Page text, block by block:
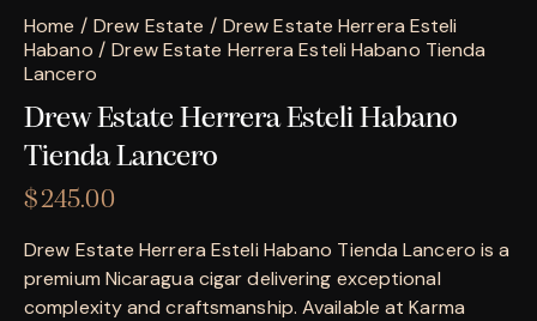
Home Drew Estate
Drew Estate Herrera Esteli
Habano
Drew Estate Herrera Esteli Habano Tienda
Lancero
Drew Estate Herrera Esteli Habano
Tienda Lancero
$245.00
Drew Estate Herrera Esteli Habano Tienda Lancero is a
premium Nicaragua cigar delivering exceptional
complexity and craftsmanship. Available at Karma